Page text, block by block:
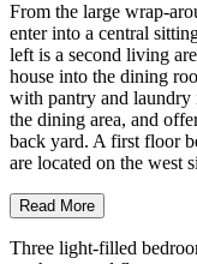
From the large wrap-
enter into a central
left is a second living
house into the dining
with pantry and laundry
the dining area, and
back yard. A first floor
are located on the west
Read More
Three light-filled